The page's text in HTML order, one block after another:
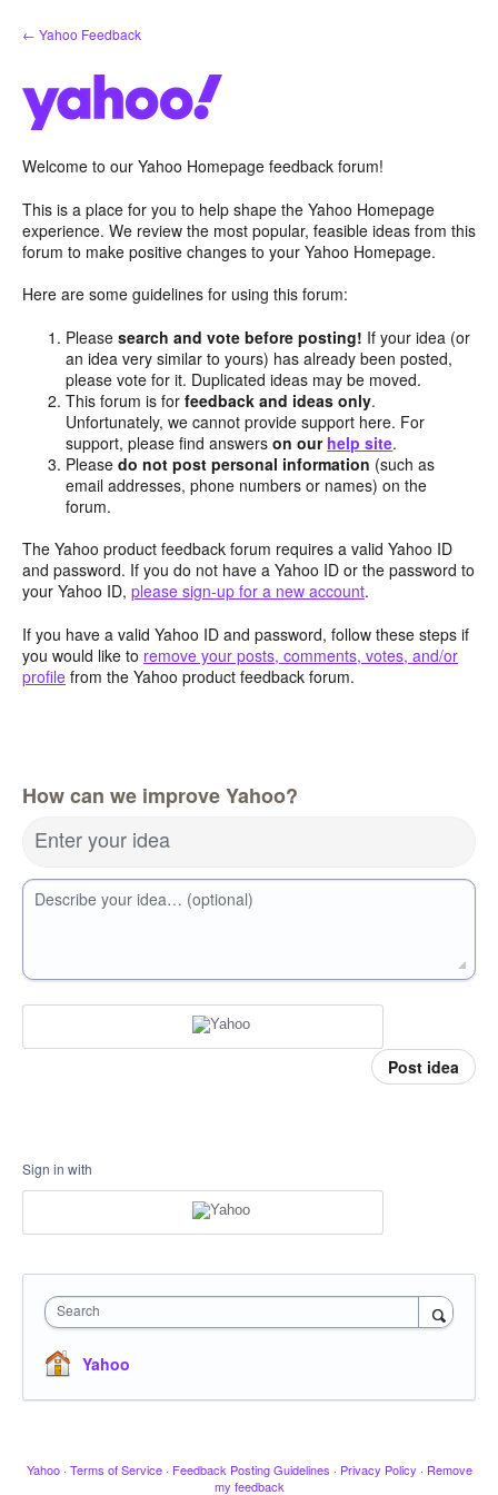
Skip
to
← Yahoo Feedback
Welcome to our Yahoo Homepage feedback forum!
This is a place for you to help shape the Yahoo Homepage
experience. We review the most popular, feasible ideas from this
forum to make positive changes to your Yahoo Homepage.
Here are some guidelines for using this forum:
Pleasesearch and vote before posting! If your idea (or
an idea very similar to yours) has already been posted,
please vote for it. Duplicated ideas may be moved.
This forum is forfeedback and ideas only.
Unfortunately, we cannot provide support here. For
support, please find answerson our help site.
Pleasedo not post personal information (such as
email addresses, phone numbers or names) on the
forum.
The Yahoo product feedback forum requires a valid Yahoo ID
and password. If you do not have a Yahoo ID or the password to
your Yahoo ID, please sign-up for a new account.
If you have a valid Yahoo ID and password, follow these steps if
you would like to remove your posts, comments, votes, and/or
profile from the Yahoo product feedback forum.
How can we improve Yahoo?
Enter your idea
Describe your idea… (optional)
Post idea
Sign in with
Search
Yahoo
Yahoo · Terms of Service · Feedback Posting Guidelines · Privacy Policy · Remove
my feedback